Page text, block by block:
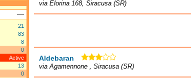
via Elorina 168, Siracusa (SR)
Aldebaran
via Agamennone , Siracusa (SR)
21
83
8
0
Active
13
0